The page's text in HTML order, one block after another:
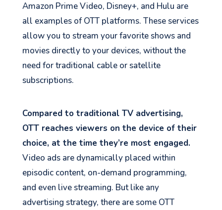
Amazon Prime Video, Disney+, and Hulu are
all examples of OTT platforms. These services
allow you to stream your favorite shows and
movies directly to your devices, without the
need for traditional cable or satellite
subscriptions.
Compared to traditional TV advertising,
OTT reaches viewers on the device of their
choice, at the time they’re most engaged.
Video ads are dynamically placed within
episodic content, on-demand programming,
and even live streaming. But like any
advertising strategy, there are some OTT